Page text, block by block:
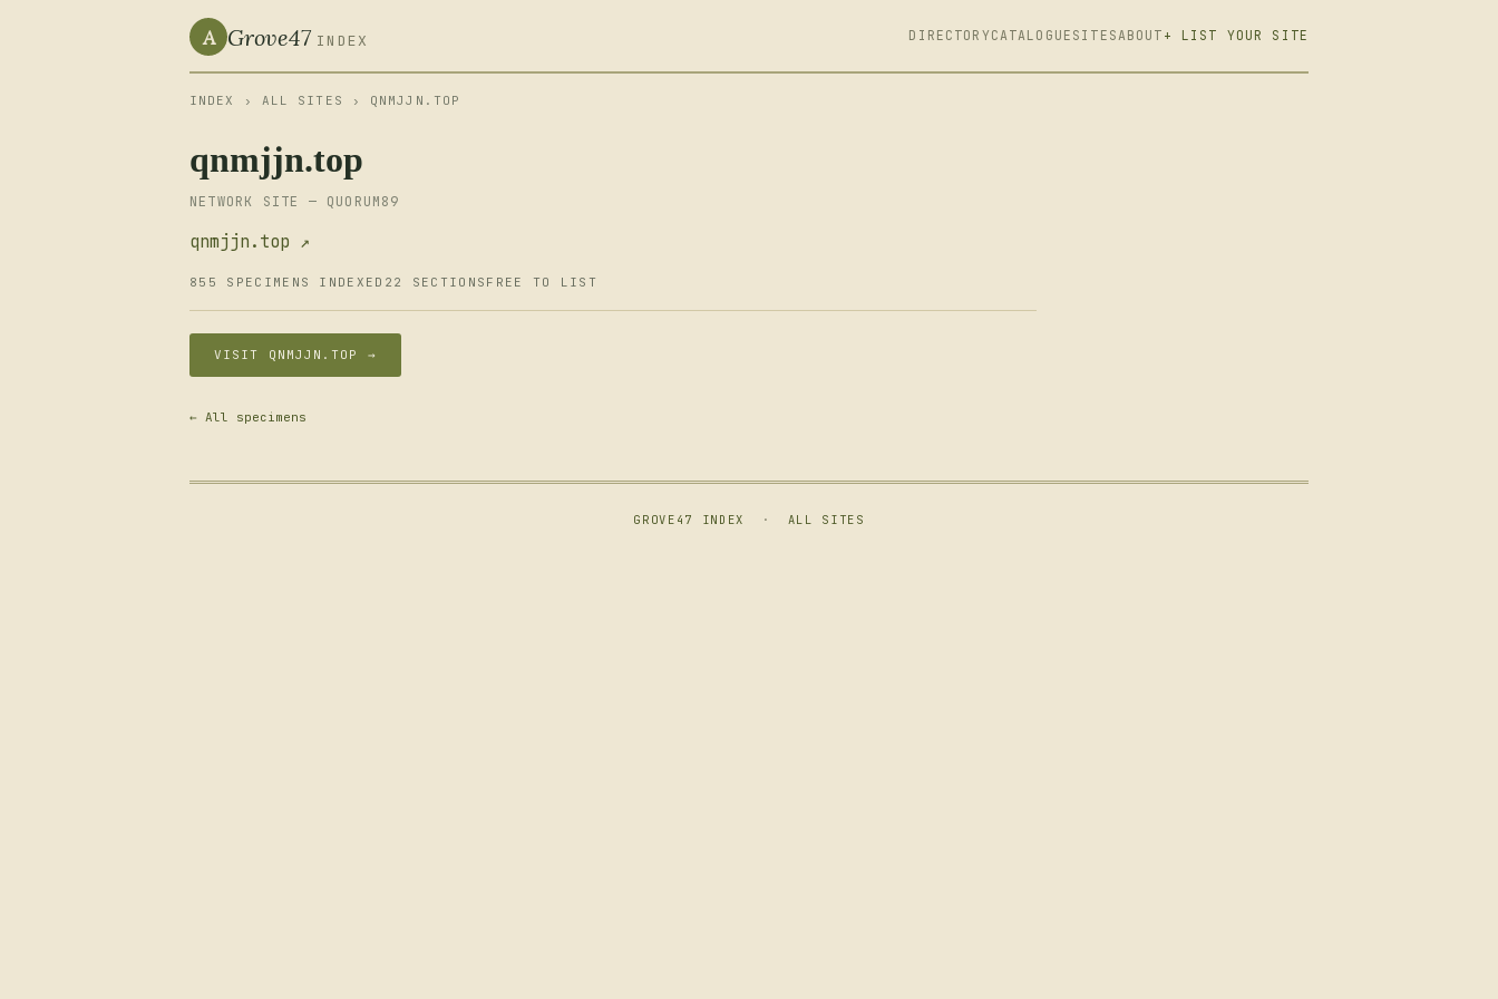
A Grove47 INDEX DIRECTORYCATALOGUE SITESABOUT + LIST YOUR SITE
INDEX › ALL SITES › QNMJJN.TOP
qnmjjn.top
NETWORK SITE — QUORUM89
qnmjjn.top ↗
855 SPECIMENS INDEXED 22 SECTIONS FREE TO LIST
VISIT QNMJJN.TOP →
← All specimens
GROVE47 INDEX · ALL SITES